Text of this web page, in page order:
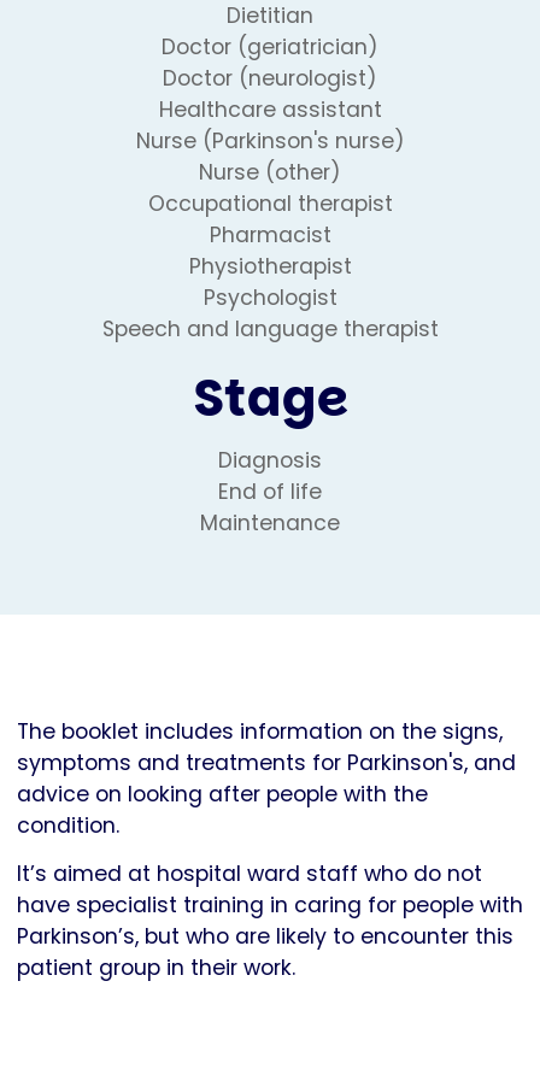
Dietitian
Doctor (geriatrician)
Doctor (neurologist)
Healthcare assistant
Nurse (Parkinson's nurse)
Nurse (other)
Occupational therapist
Pharmacist
Physiotherapist
Psychologist
Speech and language therapist
Stage
Diagnosis
End of life
Maintenance
The booklet includes information on the signs,
symptoms and treatments for Parkinson's, and
advice on looking after people with the
condition.
It’s aimed at hospital ward staff who do not
have specialist training in caring for people with
Parkinson’s, but who are likely to encounter this
patient group in their work.